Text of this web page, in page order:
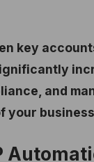
key
and
your